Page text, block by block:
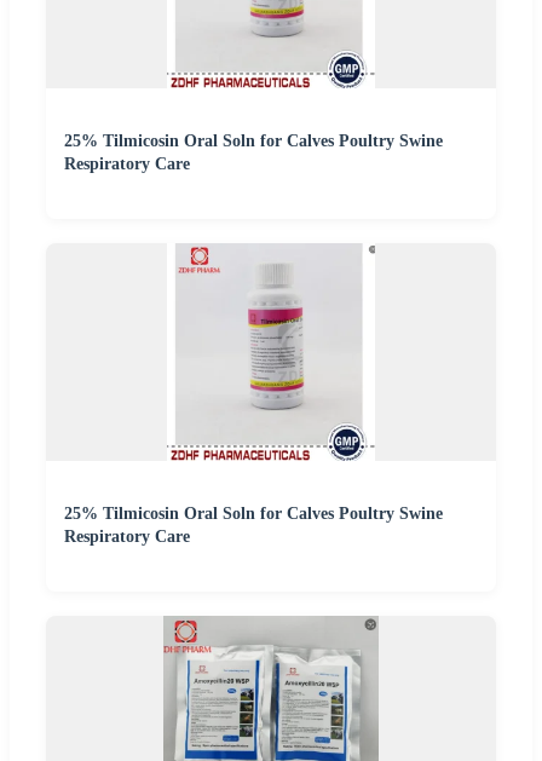
25% Tilmicosin Oral Soln for Calves Poultry Swine
Respiratory Care
25% Tilmicosin Oral Soln for Calves Poultry Swine
Respiratory Care